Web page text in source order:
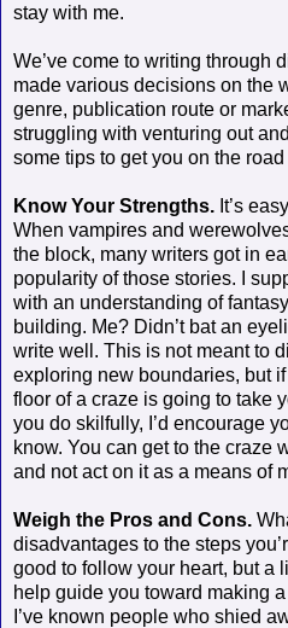
stay with me.
We’ve come to writing through
made various decisions on the
genre, publication route or
struggling with venturing out
some tips to get you on the
Know Your Strengths. It’s
When vampires and
the block, many writers got in
popularity of those stories. I
with an understanding of
building. Me? Didn’t bat an
write well. This is not meant to
exploring new boundaries, but
floor of a craze is going to take
you do skilfully, I’d encourage
know. You can get to the craze
and not act on it as a means of
Weigh the Pros and Cons.
disadvantages to the steps
good to follow your heart, but a
help guide you toward making
I’ve known people who shied